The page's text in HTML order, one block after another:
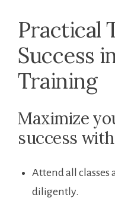
Practical
Success
Training
Maximize
success
Attend all classes
diligently.